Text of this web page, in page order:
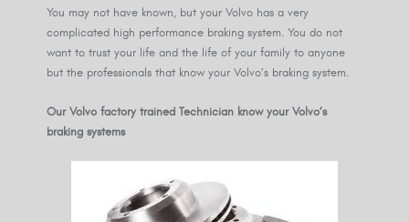
You may not have known, but your Volvo has a very
complicated high performance braking system. You do not
want to trust your life and the life of your family to anyone
but the professionals that know your Volvo’s braking system.
Our Volvo factory trained Technician know your Volvo’s
braking systems